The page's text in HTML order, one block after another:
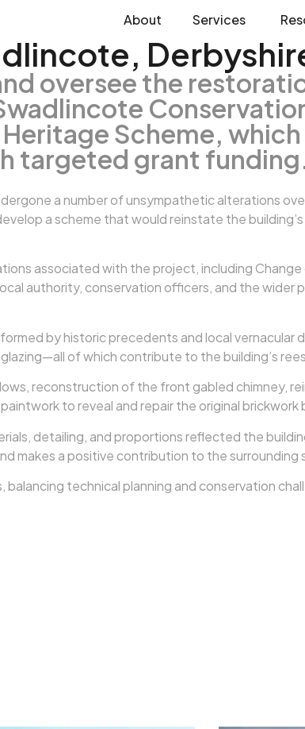
About Services
oversee the
Scheme,
targeted grant
a number of unsympathetic alterations
a scheme that would reinstate the building’s
associated with the project, including
authority, conservation officers, and the wider
by historic precedents and local vernacular
of which contribute to the building’s
reconstruction of the front gabled chimney,
to reveal and repair the original brickwork
detailing, and proportions reflected the
makes a positive contribution to the
technical planning and conservation